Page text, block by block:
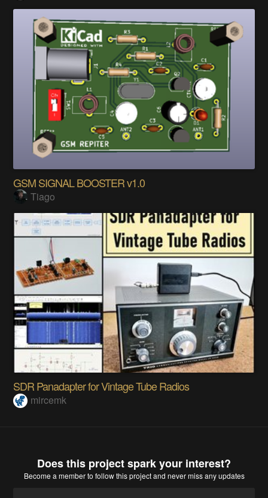
GSM SIGNAL BOOSTER v1.0
Tiago
SDR Panadapter for Vintage Tube Radios
mircemk
Does this project spark your interest?
Become a memberto follow this project and never miss any updates